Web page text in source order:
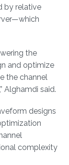
by relative
the
and optimize
the channel
Alghamdi said.
designs
complexity